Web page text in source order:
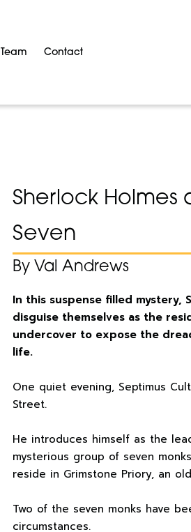
Team Contact
Sherlock Holmes
Seven
By Val Andrews
In this suspense filled mystery,
disguise themselves as the
undercover to expose the
life.
One quiet evening, Septimus
Street.
He introduces himself as the
mysterious group of seven
reside in Grimstone Priory, an
Two of the seven monks have
circumstances.